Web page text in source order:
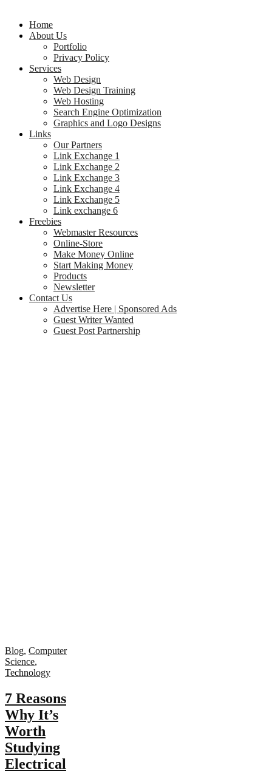
Home
About Us
Portfolio
Privacy Policy
Services
Web Design
Web Design Training
Web Hosting
Search Engine Optimization
Graphics and Logo Designs
Links
Our Partners
Link Exchange 1
Link Exchange 2
Link Exchange 3
Link Exchange 4
Link Exchange 5
Link exchange 6
Freebies
Webmaster Resources
Online-Store
Make Money Online
Start Making Money
Products
Newsletter
Contact Us
Advertise Here | Sponsored Ads
Guest Writer Wanted
Guest Post Partnership
Blog, Computer
Science,
Technology
7 Reasons
Why It’s
Worth
Studying
Electrical